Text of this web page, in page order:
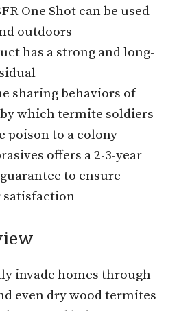
One Shot can be used
outdoors
has a strong and long-
sharing behaviors of
which termite soldiers
poison to a colony
offers a 2-3-year
to ensure
satisfaction
invade homes through
even dry wood termites